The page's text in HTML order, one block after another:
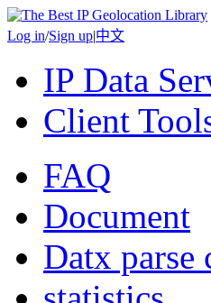
Log in/Sign up|中文
IP Data
Client
FAQ
Document
Datx parse